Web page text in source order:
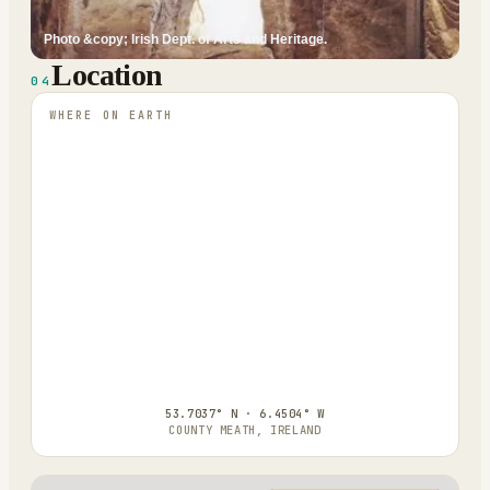
Photo &copy; Irish Dept. of Arts and Heritage.
04Location
WHERE ON EARTH
53.7037° N · 6.4504° W
COUNTY MEATH, IRELAND